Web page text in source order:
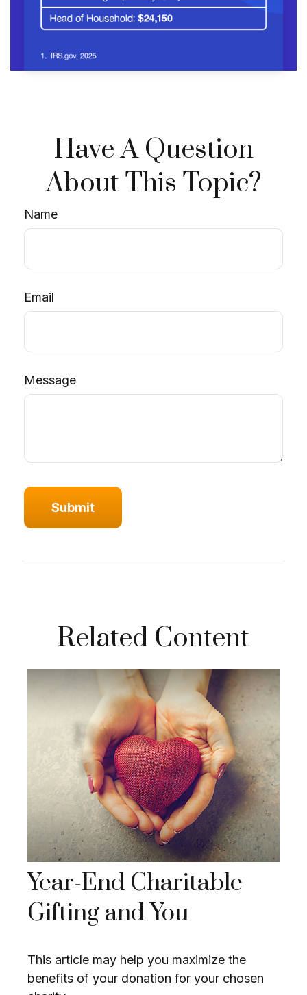
Have A Question
About This Topic?
Name
Email
Message
Related Content
Year-End Charitable
Gifting and You
This article may help you maximize the
benefits of your donation for your chosen